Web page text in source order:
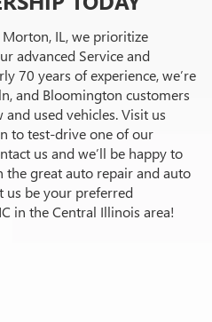
IL, we prioritize
advanced Service and
70 years of experience, we’re
and Bloomington customers
used vehicles. Visit us
to test-drive one of our
us and we’ll be happy to
the great auto repair and auto
us be your preferred
in the Central Illinois area!